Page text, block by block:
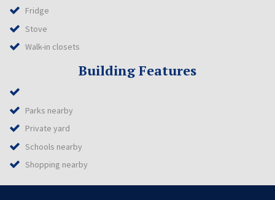
Fridge
Stove
Walk-in closets
Building Features
Parks nearby
Private yard
Schools nearby
Shopping nearby